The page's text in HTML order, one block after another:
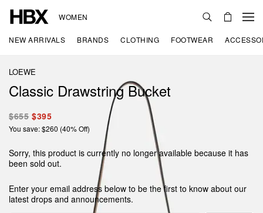
WOMEN
NEW ARRIVALS BRANDS CLOTHING FOOTWEAR
LOEWE
Classic Drawstring Bucket
$655 $395
You save: $260 (40% Off)
Sorry, this product is currently no longer available because it has
been sold out.
Enter your email address below to be the first to know about our
latest drops and announcements.